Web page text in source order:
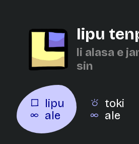
lipu
li alasa e
sin
lipu
ale
toki
ale